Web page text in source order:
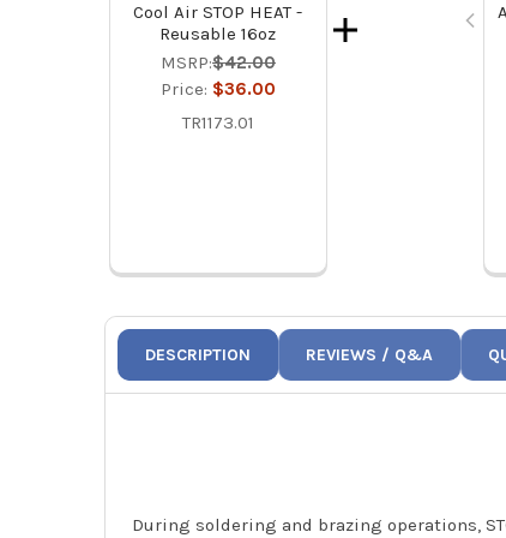
Cool Air STOP HEAT -
Reusable 16oz
MSRP:$42.00
Price: $36.00
TR1173.01
DESCRIPTION REVIEWS / Q&A
During soldering and brazing operations,